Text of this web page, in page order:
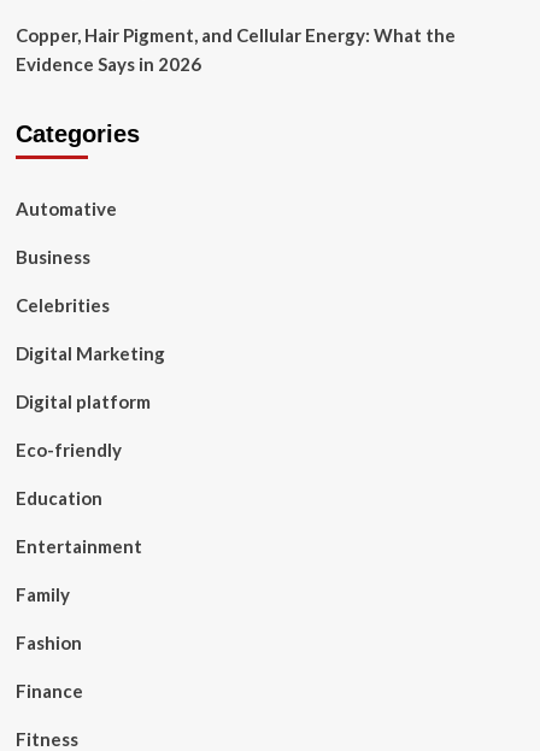
Copper, Hair Pigment, and Cellular Energy: What the
Evidence Says in 2026
Categories
Automative
Business
Celebrities
Digital Marketing
Digital platform
Eco-friendly
Education
Entertainment
Family
Fashion
Finance
Fitness